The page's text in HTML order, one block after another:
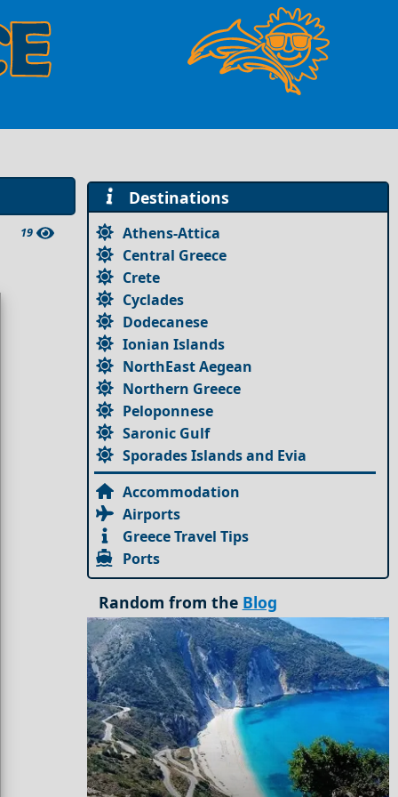
19
Destinations
Athens-Attica
Central Greece
Crete
Cyclades
Dodecanese
Ionian Islands
NorthEast Aegean
Northern Greece
Peloponnese
Saronic Gulf
Sporades Islands and Evia
Accommodation
Airports
Greece Travel Tips
Ports
Random from the Blog